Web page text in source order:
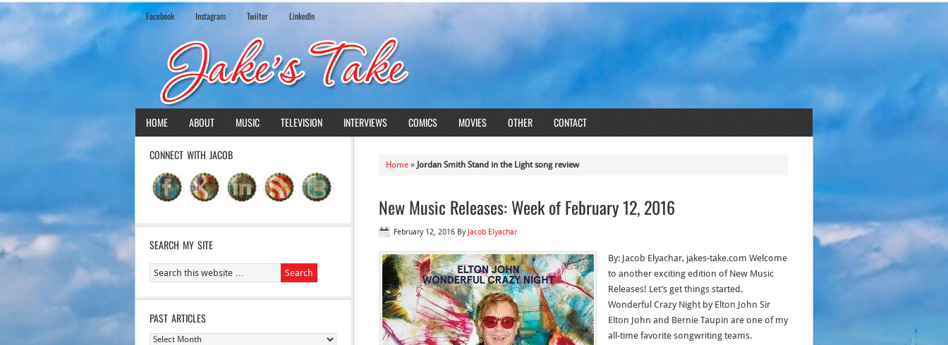
Facebook Instagram Twiiter LinkedIn
HOME ABOUT MUSIC TELEVISION INTERVIEWS COMICS MOVIES OTHER CONTACT
Home » Jordan Smith Stand in the Light song review
New Music Releases: Week of February 12, 2016
February 12, 2016 By Jacob Elyachar
By: Jacob Elyachar, jakes-take.com Welcome
to another exciting edition of New Music
Releases! Let’s get things started.
Wonderful Crazy Night by Elton John Sir
Elton John and Bernie Taupin are one of my
all-time favorite songwriting teams.
CONNECT WITH JACOB
SEARCH MY SITE
PAST ARTICLES
Past